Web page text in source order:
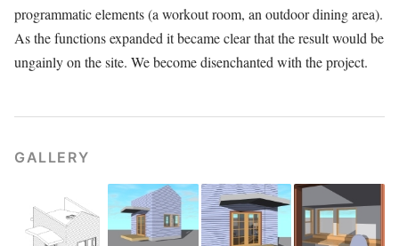
programmatic elements (a workout room, an outdoor dining area).
As the functions expanded it became clear that the result would be
ungainly on the site. We become disenchanted with the project.
GALLERY